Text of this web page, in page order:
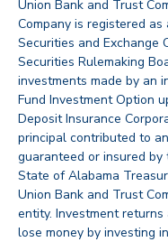
Union Bank and Trust
Company is registered
Securities and Exchange
Securities Rulemaking
investments made by an
Fund Investment Option
Deposit Insurance
principal contributed to
guaranteed or insured by
State of Alabama
Union Bank and Trust
entity. Investment
lose money by investing